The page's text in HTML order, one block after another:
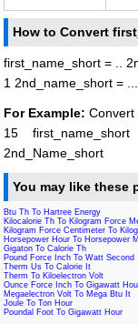
How to Convert
first_name_short = ..
1 2nd_name_short =
For Example: Convert
15
2nd_Name_short
You may like these
Btu Th To Hartree Energy
Kilocalorie Th To Kilogram Force
Kilogram Force Centimeter To
Horsepower Hour To Horsepower
Gigaton To Calorie Th
Pound Force Inch To Watt Second
Therm Us To Calorie It
Therm To Kiloelectron Volt
Ounce Force Inch To Gigawatt
Megaelectron Volt To Mega Btu It
Joule To Ton Hour
Poundal Foot To Gigawatt Hour